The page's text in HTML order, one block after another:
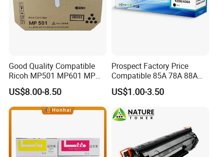
Good Quality Compatible
Ricoh MP501 MP601 MP
501 601 Sp 5300 5310
Toner Cartridge for
MP501SPF MP601SPF
Sp5300DN Sp5310DN
US$8.00-8.50
Prospect Factory Price
Compatible 85A 78A 88A
35A 36A 12A 79A 48A 83A
80A 44A 58A 59A 76A 26A
Toner Cartridge for China
Toner Cartridge
US$1.00-3.50